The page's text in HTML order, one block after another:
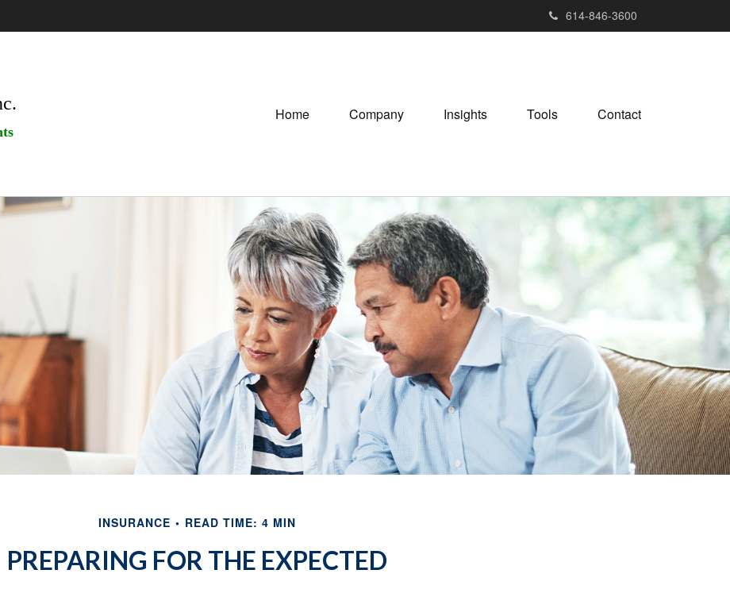
614-846-3600
Home Company Insights Tools Contact
INSURANCE READ TIME: 4 MIN
PREPARING FOR THE EXPECTED